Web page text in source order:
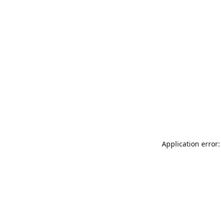
Application